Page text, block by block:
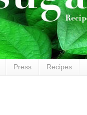
Press Recipes